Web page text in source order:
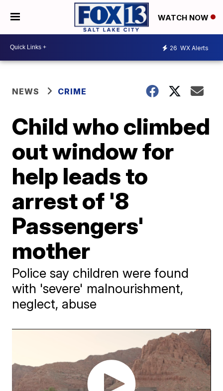
WATCH NOW
26 WX Alerts
NEWS CRIME
Child who climbed
out window for
help leads to
arrest of '8
Passengers'
mother
Police say children were found
with 'severe' malnourishment,
neglect, abuse